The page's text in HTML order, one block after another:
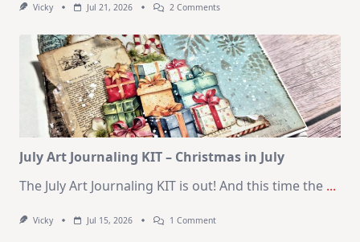
Vicky Jul 21, 2026 2 CommentsOn
–
10
Cards
|
SSS
August
2026
Card
Kit
July Art Journaling KIT – Christmas in July
The July Art Journaling KIT is out! And this time the ...
Vicky Jul 15, 2026 1 CommentOn